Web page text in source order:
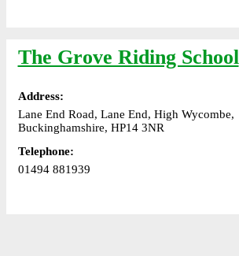
The Grove Riding School
Address:
Lane End Road, Lane End, High Wycombe,
Buckinghamshire, HP14 3NR
Telephone:
01494 881939